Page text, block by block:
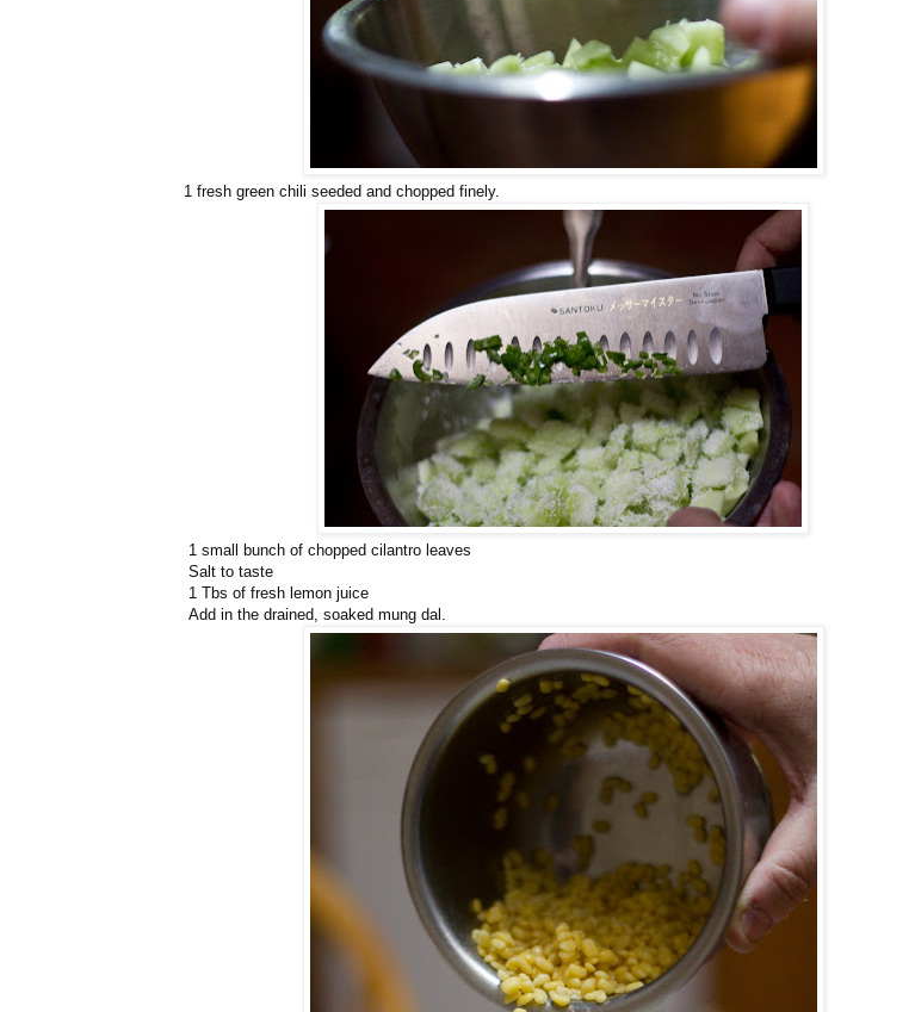
1 fresh green chili seeded and chopped finely.
1 small bunch of chopped cilantro leaves
Salt to taste
1 Tbs of fresh lemon juice
Add in the drained, soaked mung dal.